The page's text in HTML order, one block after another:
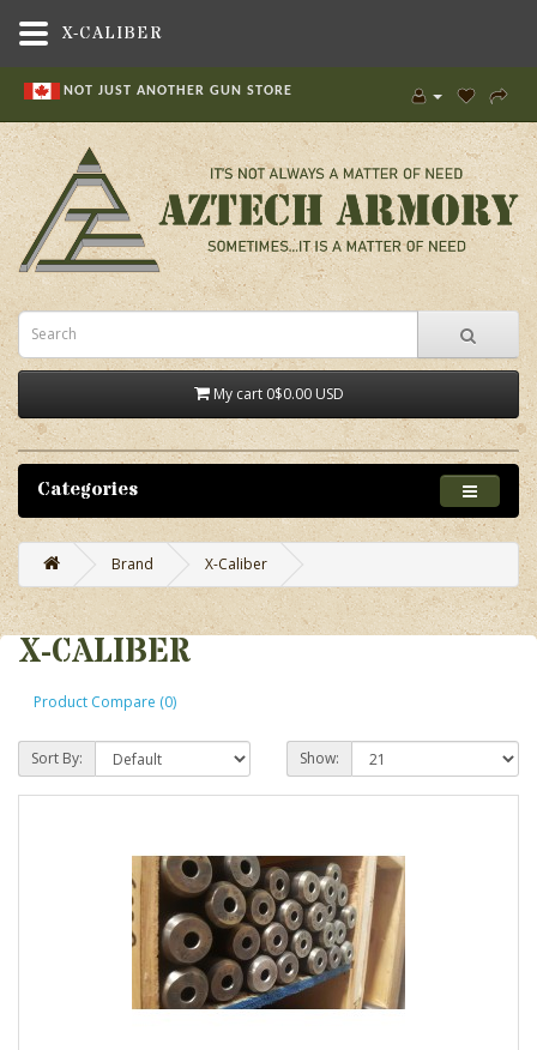
NOT JUST ANOTHER GUN STORE
My cart 0$0.00 USD
Categories
Brand X-Caliber
X-CALIBER
Product Compare (0)
Sort By: Show:
X-CALIBER